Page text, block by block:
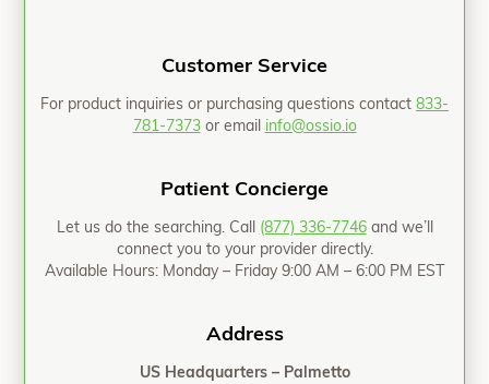
Customer Service
For product inquiries or purchasing questions contact 833-
781-7373or email info@ossio.io
Patient Concierge
Let us do the searching. Call (877) 336-7746and we’ll
connect you to your provider directly.
Available Hours: Monday – Friday 9:00 AM – 6:00 PM EST
Address
US Headquarters – Palmetto